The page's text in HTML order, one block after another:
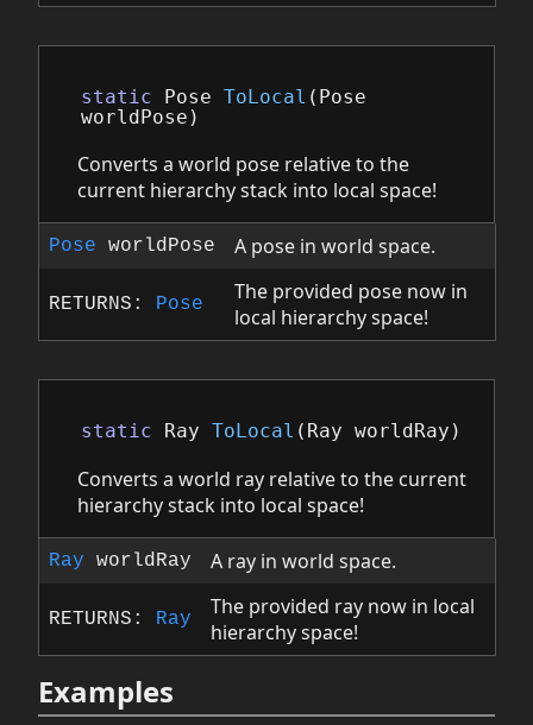
static Pose ToLocal ( Pose
worldPose )
Converts a world pose relative to the
current hierarchy stack into local space!
Pose worldPose A pose in world space.
RETURNS: Pose
The provided pose now in
local hierarchy space!
static Ray ToLocal ( Ray worldRay )
Converts a world ray relative to the current
hierarchy stack into local space!
Ray worldRay A ray in world space.
RETURNS: Ray
The provided ray now in local
hierarchy space!
Examples